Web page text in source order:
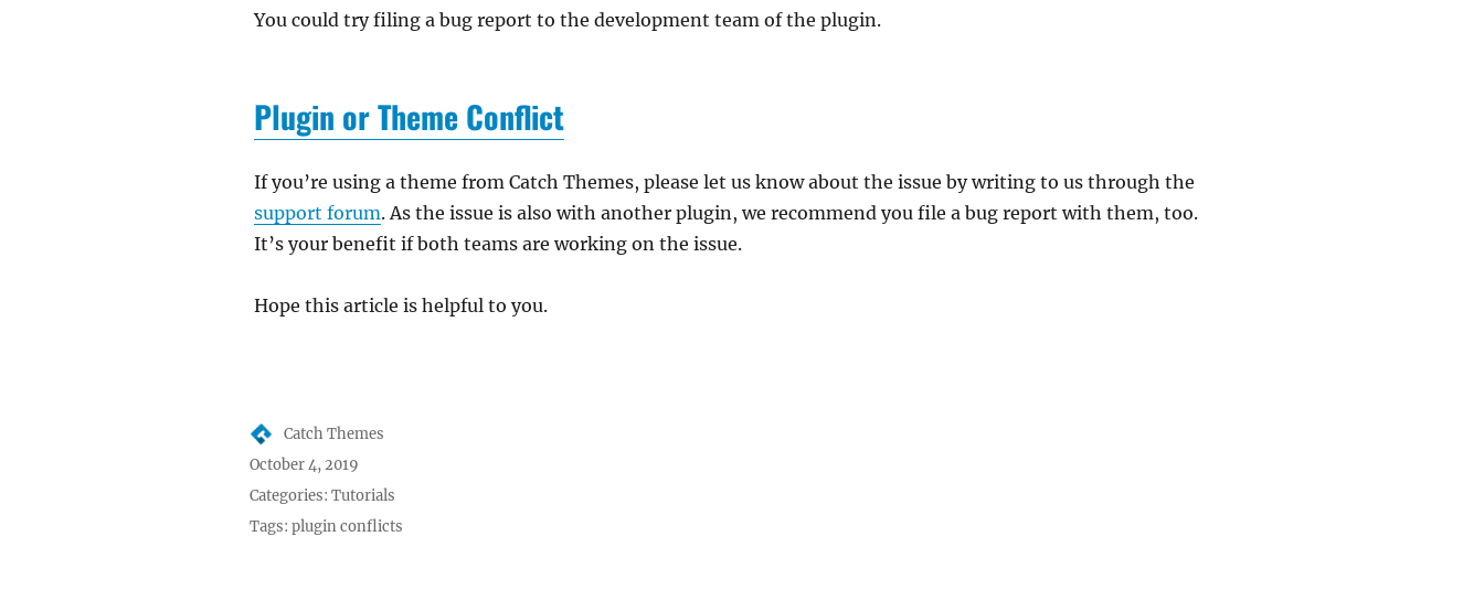
You could try filing a bug report to the development team of the plugin.
Plugin or Theme Conflict
If you’re using a theme from Catch Themes, please let us know about the issue by writing to us through the
support forum. As the issue is also with another plugin, we recommend you file a bug report with them, too.
It’s your benefit if both teams are working on the issue.
Hope this article is helpful to you.
Author
Catch Themes
Posted
on
October 4, 2019
Categories:Tutorials
Tags:plugin conflicts